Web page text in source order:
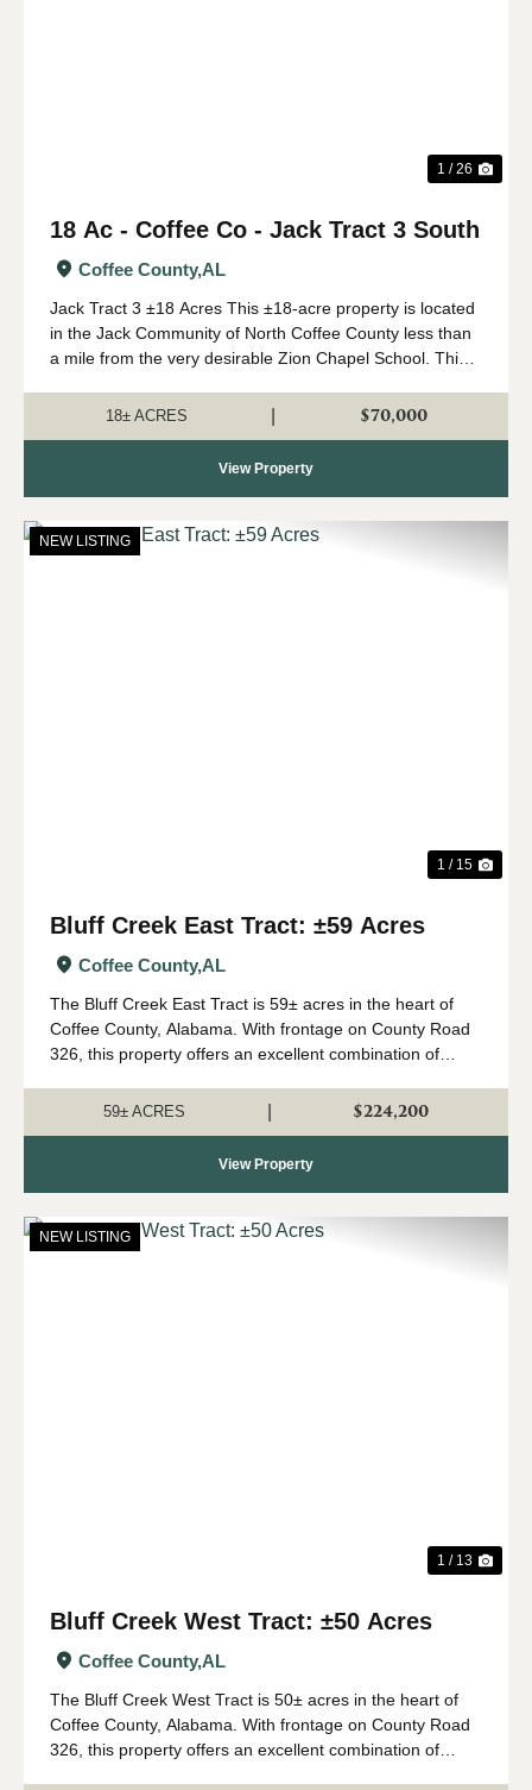
1 / 26
18 Ac - Coffee Co - Jack Tract 3 South
Coffee County,AL
Jack Tract 3 ±18 Acres This ±18-acre property is located
in the Jack Community of North Coffee County less than
a mile from the very desirable Zion Chapel School. This
rolling topography and beauti...
18± ACRES $70,000
View Property
NEW LISTING
1 / 15
Bluff Creek East Tract: ±59 Acres
Coffee County,AL
The Bluff Creek East Tract is 59± acres in the heart of
Coffee County, Alabama. With frontage on County Road
326, this property offers an excellent combination of
property consists primari...
59± ACRES $224,200
View Property
NEW LISTING
1 / 13
Bluff Creek West Tract: ±50 Acres
Coffee County,AL
The Bluff Creek West Tract is 50± acres in the heart of
Coffee County, Alabama. With frontage on County Road
326, this property offers an excellent combination of